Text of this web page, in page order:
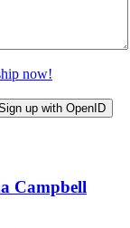
now!
up with OpenID
Campbell